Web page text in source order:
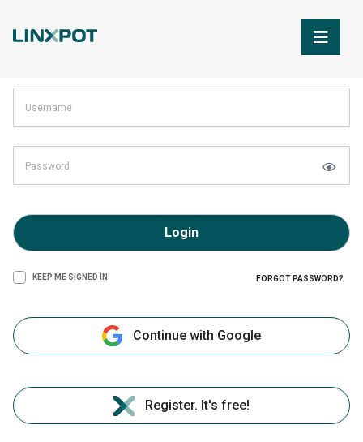
Login
KEEP ME SIGNED IN FORGOT PASSWORD?
Continue with Google
Register. It's free!